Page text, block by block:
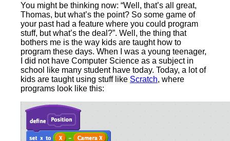
You might be thinking now: “Well, that’s all great,
Thomas, but what’s the point? So some game of
your past had a feature where you could program
stuff, but what’s the deal?”. Well, the thing that
bothers me is the way kids are taught how to
program these days. When I was a young teenager,
I did not have Computer Science as a subject in
school like many student have today. Today, a lot of
kids are taught using stuff like Scratch, where
programs look like this: